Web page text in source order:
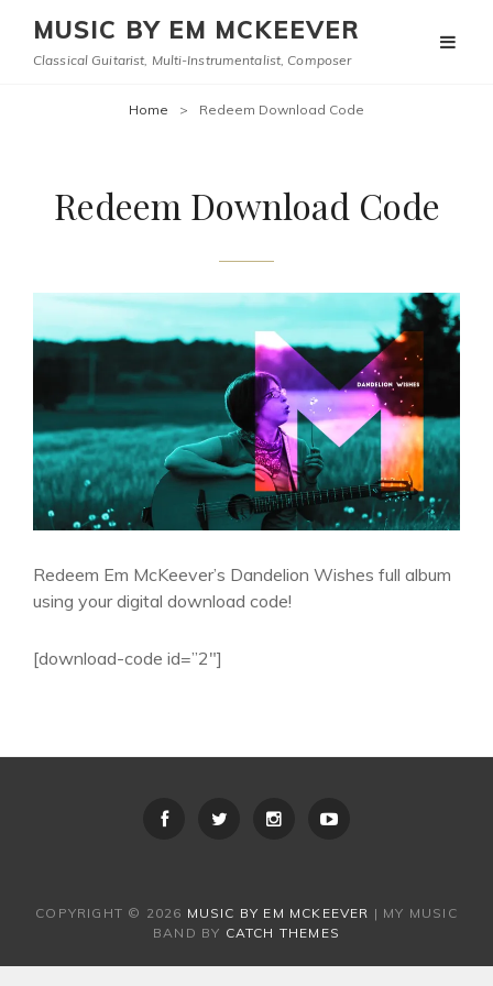
MUSIC BY EM MCKEEVER
Classical Guitarist, Multi-Instrumentalist, Composer
Home > Redeem Download Code
Redeem Download Code
Redeem Em McKeever’s Dandelion Wishes full album
using your digital download code!
[download-code id=”2″]
COPYRIGHT © 2026 MUSIC BY EM MCKEEVER | MY MUSIC
BAND BY CATCH THEMES